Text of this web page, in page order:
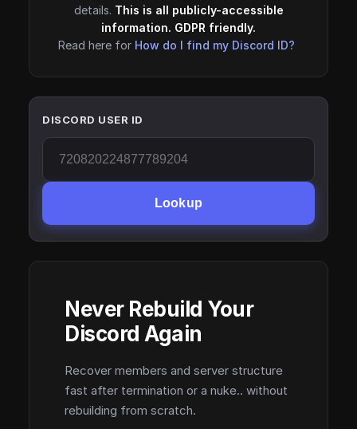
details. This is all publicly-accessible
information. GDPR friendly.
Read here for How do I find my Discord ID?
DISCORD USER ID
Lookup
Never Rebuild Your
Discord Again
Recover members and server structure
fast after termination or a nuke.. without
rebuilding from scratch.